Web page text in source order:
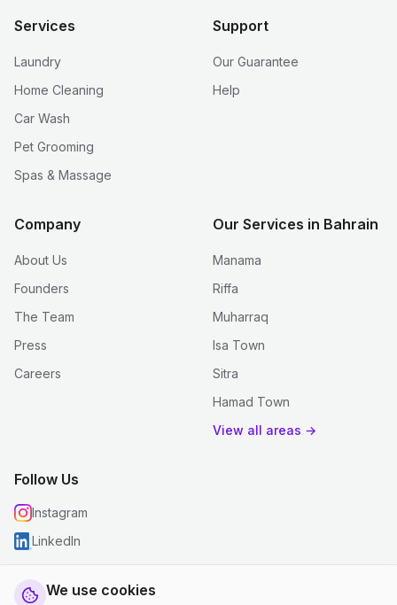
We use cookies
Services
Laundry
Home Cleaning
Car Wash
Pet Grooming
Spas & Massage
Support
Our Guarantee
Help
Company
About Us
Founders
The Team
Press
Careers
Our Services in Bahrain
Manama
Riffa
Muharraq
Isa Town
Sitra
Hamad Town
View all areas →
Follow Us
Instagram
LinkedIn